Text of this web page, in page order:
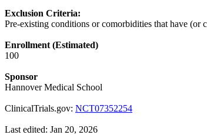
Exclusion Criteria:
Pre-existing conditions or comorbidities that have (or
Enrollment (Estimated)
100
Sponsor
Hannover Medical School
ClinicalTrials.gov: NCT07352254
Last edited: Jan 20, 2026